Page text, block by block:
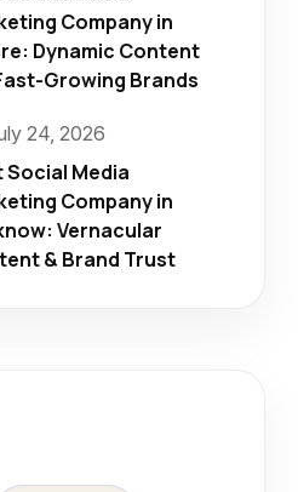
Company in
Dynamic Content
Growing Brands
24, 2026
Social Media
Company in
Vernacular
& Brand Trust